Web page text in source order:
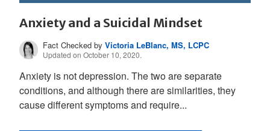
Anxiety and a Suicidal Mindset
Fact Checked byVictoria LeBlanc, MS, LCPC
Updated on October 10, 2020.
Anxiety is not depression. The two are separate
conditions, and although there are similarities, they
cause different symptoms and require...